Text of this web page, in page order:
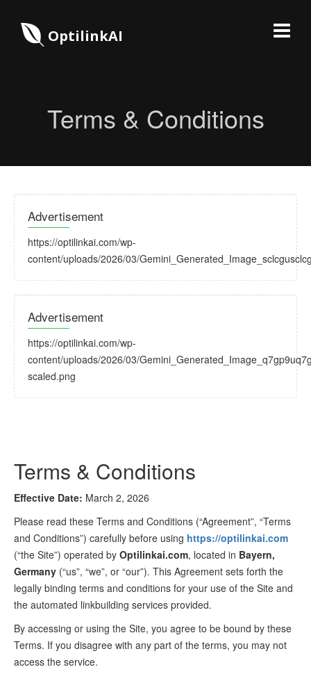
OptilinkAI
Terms & Conditions
Advertisement
https://optilinkai.com/wp-
content/uploads/2026/03/
Advertisement
https://optilinkai.com/wp-
content/uploads/2026/03/
scaled.png
Terms & Conditions
Effective Date: March 2, 2026
Please read these Terms and Conditions (“Agreement”, “Terms
and Conditions”) carefully before using https://optilinkai.com
(“the Site”) operated by Optilinkai.com, located in Bayern,
Germany (“us”, “we”, or “our”). This Agreement sets forth the
legally binding terms and conditions for your use of the Site and
the automated linkbuilding services provided.
By accessing or using the Site, you agree to be bound by these
Terms. If you disagree with any part of the terms, you may not
access the service.